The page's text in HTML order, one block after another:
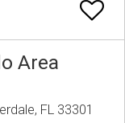
Area
FL 33301